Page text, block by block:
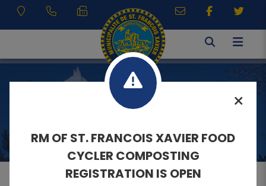
VISITING
RM OF ST. FRANCOIS XAVIER FOOD
CYCLER COMPOSTING
REGISTRATION IS OPEN